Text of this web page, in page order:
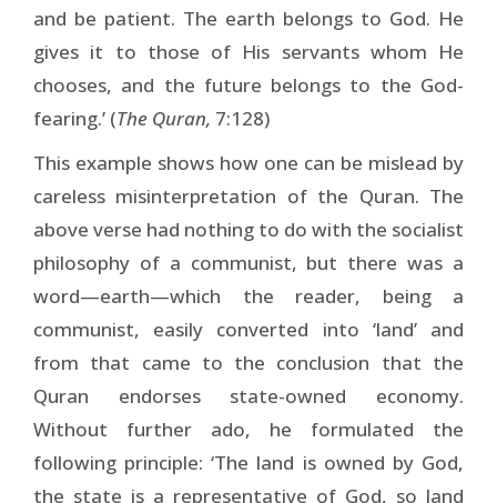
and be patient. The earth belongs to God. He
gives it to those of His servants whom He
chooses, and the future belongs to the God-
fearing.’ (The Quran, 7:128)
This example shows how one can be mislead by
careless misinterpretation of the Quran. The
above verse had nothing to do with the socialist
philosophy of a communist, but there was a
word—earth—which the reader, being a
communist, easily converted into ‘land’ and
from that came to the conclusion that the
Quran endorses state-owned economy.
Without further ado, he formulated the
following principle: ‘The land is owned by God,
the state is a representative of God, so land